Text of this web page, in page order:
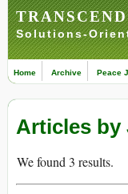
Solutions-
Home Archive Peace
Articles by
We found 3 results.